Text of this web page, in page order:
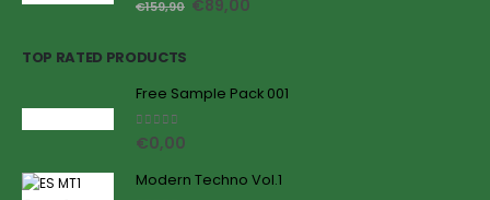
€159,90 €89,00
TOP RATED PRODUCTS
Free Sample Pack 001
5.00 out of 5
€0,00
Modern Techno Vol.1